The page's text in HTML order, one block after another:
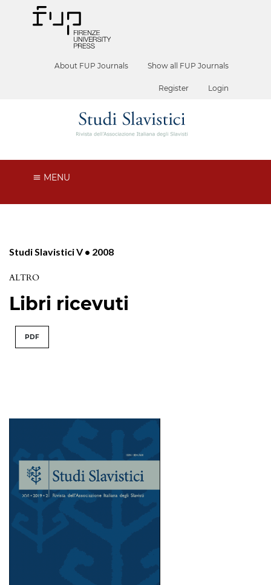
About FUP Journals Show all FUP Journals
Register Login
MENU
Studi Slavistici V • 2008
ALTRO
Libri ricevuti
PDF